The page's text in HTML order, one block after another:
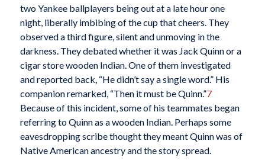
two Yankee ballplayers being out at a late hour one
night, liberally imbibing of the cup that cheers. They
observed a third figure, silent and unmoving in the
darkness. They debated whether it was Jack Quinn or a
cigar store wooden Indian. One of them investigated
and reported back, “He didn’t say a single word.” His
companion remarked, “Then it must be Quinn.”7
Because of this incident, some of his teammates began
referring to Quinn as a wooden Indian. Perhaps some
eavesdropping scribe thought they meant Quinn was of
Native American ancestry and the story spread.